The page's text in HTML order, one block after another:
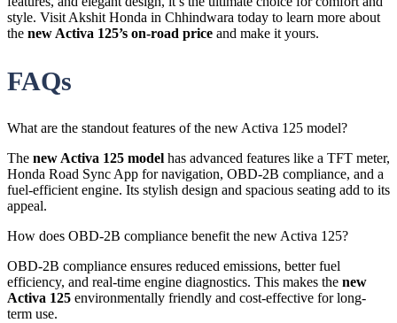
style. Visit Akshit Honda in Chhindwara today to learn more about
the new Activa 125’s on-road price and make it yours.
FAQs
What are the standout features of the new Activa 125 model?
The new Activa 125 model has advanced features like a TFT meter,
Honda Road Sync App for navigation, OBD-2B compliance, and a
fuel-efficient engine. Its stylish design and spacious seating add to its
appeal.
How does OBD-2B compliance benefit the new Activa 125?
OBD-2B compliance ensures reduced emissions, better fuel
efficiency, and real-time engine diagnostics. This makes the new
Activa 125 environmentally friendly and cost-effective for long-
term use.